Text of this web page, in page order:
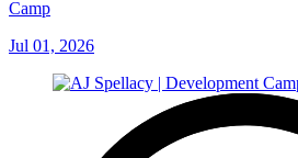
Camp
Jul 01, 2026